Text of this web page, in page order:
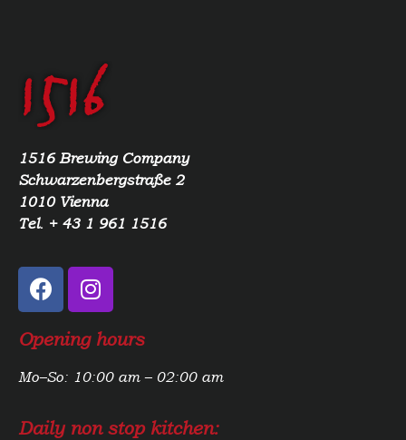
1516 Brewing Company
Schwarzenbergstraße 2
1010 Vienna
Tel. + 43 1 961 1516
Opening hours
Mo–So: 10:00 am – 02:00 am
Daily non stop kitchen: